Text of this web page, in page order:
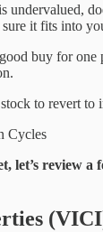
undervalued,
it fits into
buy for one
to revert to
Cycles
let’s review a